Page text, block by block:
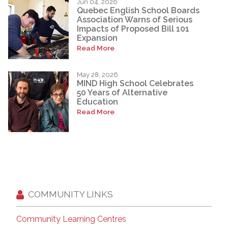
Jun 04, 2026
Quebec English School Boards
Association Warns of Serious
Impacts of Proposed Bill 101
Expansion
Read More
May 28, 2026
MIND High School Celebrates
50 Years of Alternative
Education
Read More
COMMUNITY LINKS
Community Learning Centres